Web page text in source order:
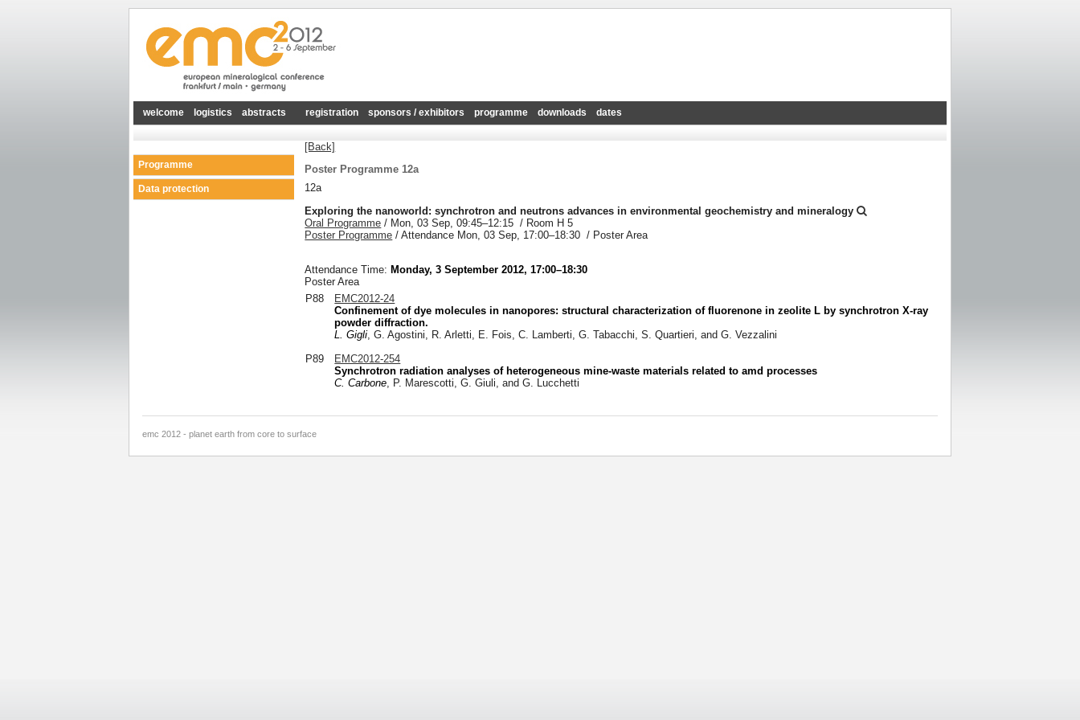
welcome logistics abstracts registration sponsors / exhibitors programme downloads dates
Programme
Data protection
[Back]
Poster Programme 12a
12a
Exploring the nanoworld: synchrotron and neutrons advances in environmental geochemistry and mineralogy
Oral Programme / Mon, 03 Sep, 09:45–12:15 / Room H 5
Poster Programme /Attendance Mon, 03 Sep, 17:00–18:30 / Poster Area
Attendance Time: Monday, 3 September 2012, 17:00–18:30
Poster Area
P88
EMC2012-24
Confinement of dye molecules in nanopores: structural characterization of fluorenone in zeolite L by synchrotron X-ray
powder diffraction.
L. Gigli, G. Agostini, R. Arletti, E. Fois, C. Lamberti, G. Tabacchi, S. Quartieri, and G. Vezzalini
P89
EMC2012-254
Synchrotron radiation analyses of heterogeneous mine-waste materials related to amd processes
C. Carbone, P. Marescotti, G. Giuli, and G. Lucchetti
emc 2012 - planet earth from core to surface